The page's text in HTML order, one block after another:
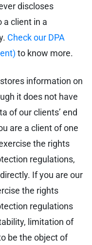
discloses
a client in a
Check our DPA
to know more.
information on
it does not have
of our clients’ end
are a client of one
the rights
regulations,
If you are our
the rights
regulations
limitation of
be the object of